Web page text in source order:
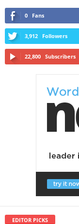
0 Fans
3,912 Followers
22,800 Subscribers
EDITOR PICKS